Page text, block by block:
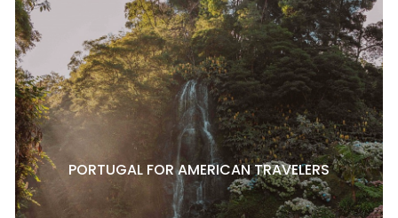
PORTUGAL FOR AMERICAN TRAVELERS